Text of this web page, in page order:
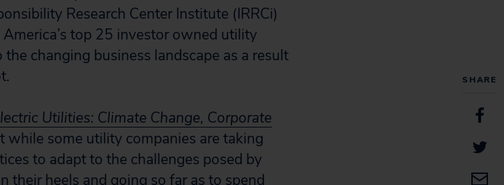
SHARE
Research Center Institute (IRRCi)
top 25 investor owned utility
changing business landscape as a result
Utilities: Climate Change, Corporate
while some utility companies are taking
to adapt to the challenges posed by
their heels and going so far as to spend